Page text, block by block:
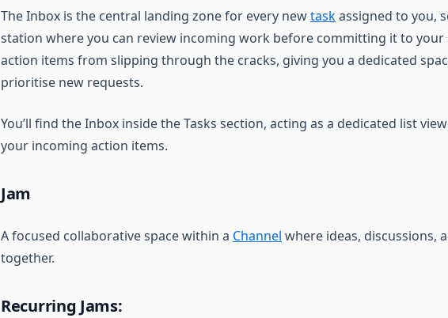
The Inbox is the central landing zone for every newtaskassigned to you,
station where you can review incoming work before committing it to your
action items from slipping through the cracks, giving you a dedicated
prioritise new requests.
You’ll find the Inbox inside the Tasks section, acting as a dedicated list
your incoming action items.
Jam
A focused collaborative space within a Channel where ideas, discussions,
together.
Recurring Jams: